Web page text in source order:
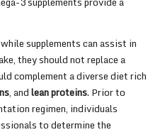
supplements can assist in
they should not replace a
complement a diverse diet rich
, andlean proteins. Prior to
regimen, individuals
to determine the